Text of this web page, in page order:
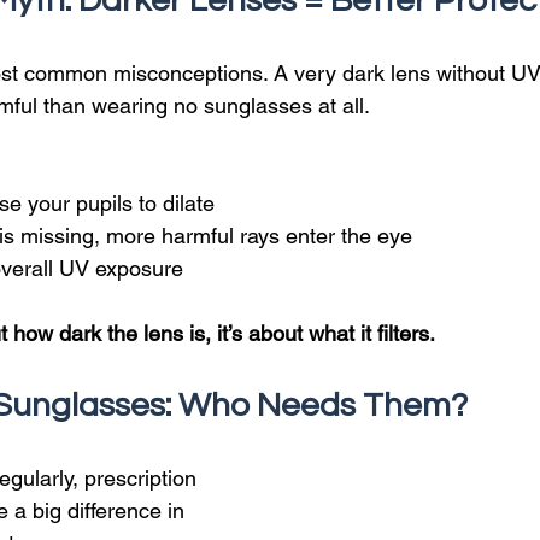
common misconceptions. A very dark lens without
than wearing no sunglasses at all.
your pupils to dilate
missing, more harmful rays enter the eye
UV exposure
how dark the lens is, it’s about what it filters.
Who Needs Them?
prescription
a big difference in